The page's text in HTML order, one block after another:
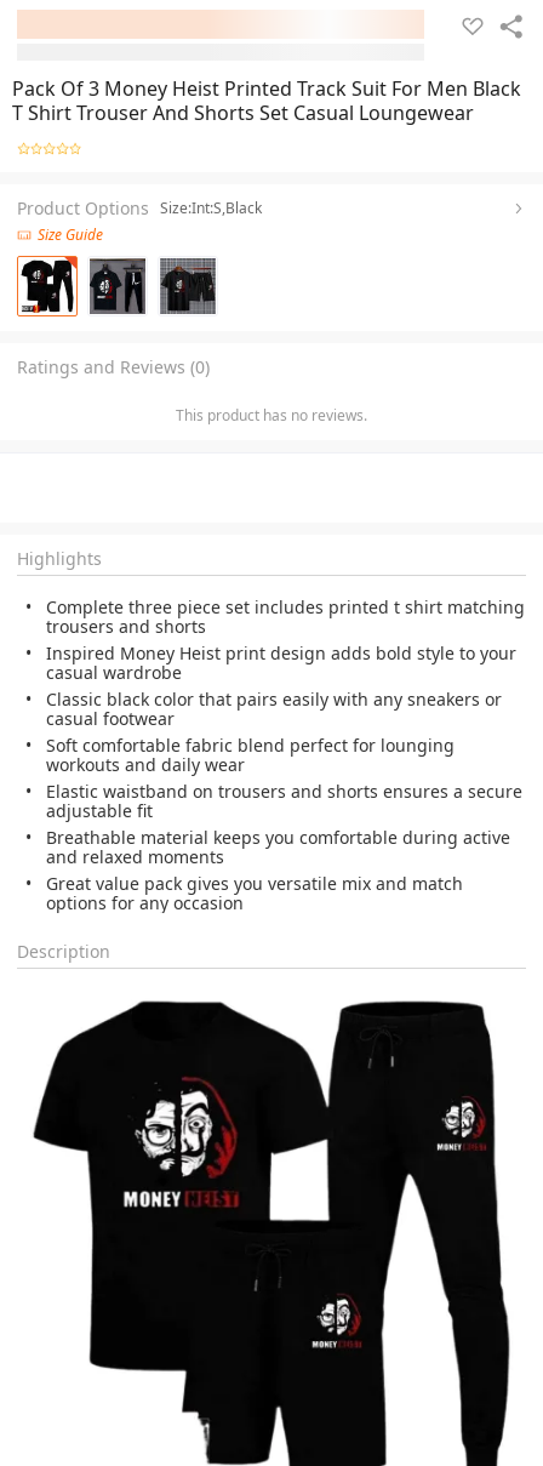
Pack Of 3 Money Heist Printed Track Suit For Men Black
T Shirt Trouser And Shorts Set Casual Loungewear
Product Options Size:Int:S,Black
Size Guide
Ratings and Reviews (0)
This product has no reviews.
Highlights
Complete three piece set includes printed t shirt matching
trousers and shorts
Inspired Money Heist print design adds bold style to your
casual wardrobe
Classic black color that pairs easily with any sneakers or
casual footwear
Soft comfortable fabric blend perfect for lounging
workouts and daily wear
Elastic waistband on trousers and shorts ensures a secure
adjustable fit
Breathable material keeps you comfortable during active
and relaxed moments
Great value pack gives you versatile mix and match
options for any occasion
Description